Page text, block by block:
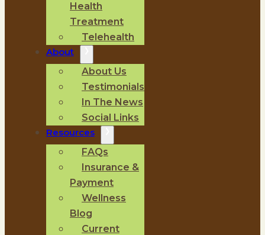
Health
Treatment
Telehealth
About
About Us
Testimonials
In The News
Social Links
Resources
FAQs
Insurance &
Payment
Wellness
Blog
Current